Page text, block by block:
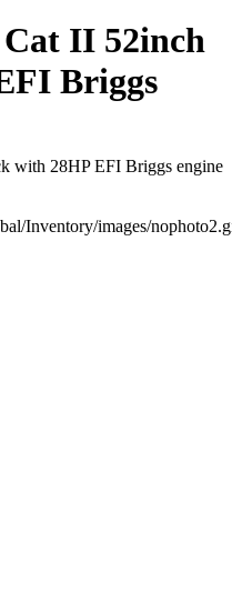
Cat II 52inch
Briggs
with 28HP EFI Briggs engine
Inventory/images/